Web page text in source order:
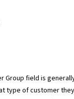
Group field is
type of customer